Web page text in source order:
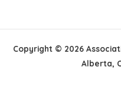
Copyright © 2026
Alberta,